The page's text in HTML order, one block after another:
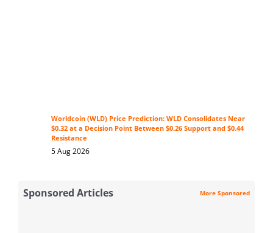
Worldcoin (WLD) Price Prediction: WLD Consolidates Near
$0.32 at a Decision Point Between $0.26 Support and $0.44
Resistance
5 Aug 2026
Sponsored Articles More Sponsored